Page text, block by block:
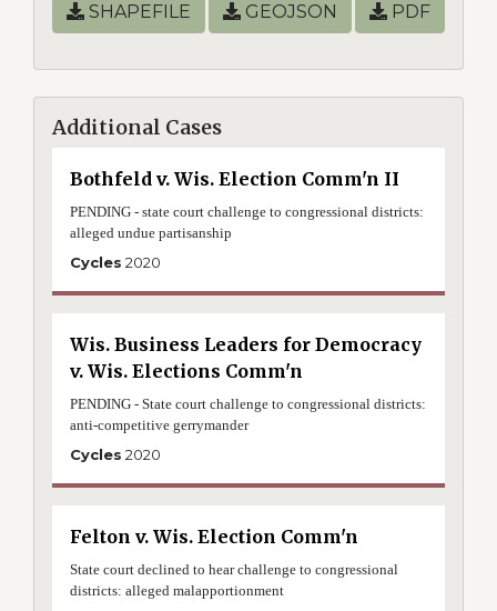
SHAPEFILE GEOJSON PDF
Additional Cases
Bothfeld v. Wis. Election Comm'n II
PENDING - state court challenge to congressional districts:
alleged undue partisanship
Cycles 2020
Wis. Business Leaders for Democracy
v. Wis. Elections Comm'n
PENDING - State court challenge to congressional districts:
anti-competitive gerrymander
Cycles 2020
Felton v. Wis. Election Comm'n
State court declined to hear challenge to congressional
districts: alleged malapportionment